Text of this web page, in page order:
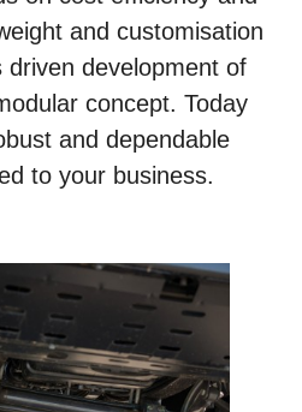
and customisation
driven development of
concept. Today
and dependable
to your business.